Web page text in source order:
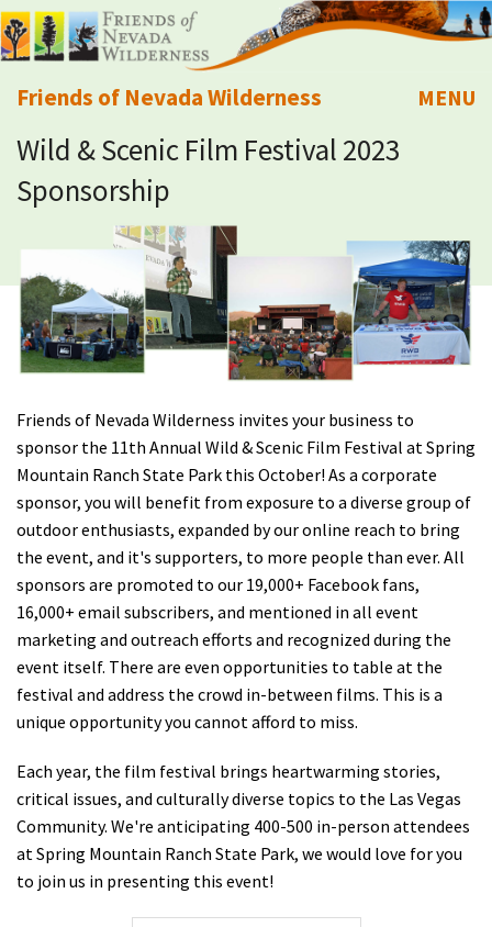
Friends of Nevada Wilderness
Mobile
MENU
About Us
Learn
Explore
Take Action
Volunteer
Shop
Donate
Wild & Scenic Film Festival 2023
Sponsorship
Friends of Nevada Wilderness invites your business to
sponsor the 11th Annual Wild & Scenic Film Festival at Spring
Mountain Ranch State Park this October! As a corporate
sponsor, you will benefit from exposure to a diverse group of
outdoor enthusiasts, expanded by our online reach to bring
the event, and it's supporters, to more people than ever. All
sponsors are promoted to our 19,000+ Facebook fans,
16,000+ email subscribers, and mentioned in all event
marketing and outreach efforts and recognized during the
event itself. There are even opportunities to table at the
festival and address the crowd in-between films. This is a
unique opportunity you cannot afford to miss.
Each year, the film festival brings heartwarming stories,
critical issues, and culturally diverse topics to the Las Vegas
Community. We're anticipating 400-500 in-person attendees
at Spring Mountain Ranch State Park, we would love for you
to join us in presenting this event!